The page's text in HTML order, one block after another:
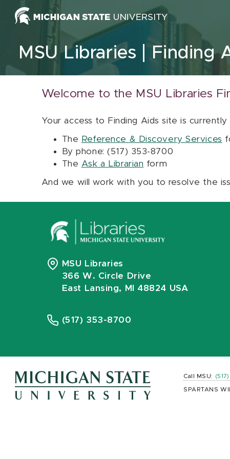
Skip to content
MSU Libraries Finding
Welcome to the MSU Libraries
Your access to Finding Aids site is
The Reference & Discovery Services
By phone: (517) 353-8700
The Ask a Librarian form
And we will work with you to resolve the
MSU Libraries
366 W. Circle Drive
East Lansing, MI 48824 USA
(517) 353-8700
Call MSU:
SPARTANS